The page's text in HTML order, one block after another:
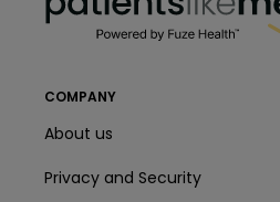
COMPANY
About us
Privacy and Security